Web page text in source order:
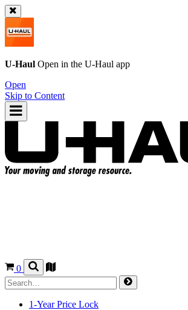
U-Haul Open in the U-Haul app
Open
Skip to Content
0
1-Year Price Lock